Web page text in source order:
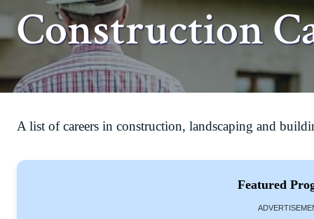
Construction
A list of careers in construction, landscaping and
Featured